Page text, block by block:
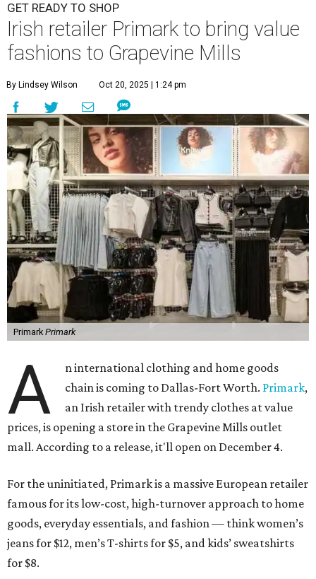
GET READY TO SHOP
Irish retailer Primark to bring value
fashions to Grapevine Mills
By Lindsey Wilson Oct 20, 2025 | 1:24 pm
Primark Primark
A
n international clothing and home goods
chain is coming to Dallas-Fort Worth. Primark,
an Irish retailer with trendy clothes at value
prices, is opening a store in the Grapevine Mills outlet
mall. According to a release, it'll open on December 4.
For the uninitiated, Primark is a massive European retailer
famous for its low-cost, high-turnover approach to home
goods, everyday essentials, and fashion — think women’s
jeans for $12, men’s T-shirts for $5, and kids’ sweatshirts
for $8.